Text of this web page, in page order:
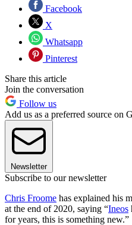
Facebook
X
Whatsapp
Pinterest
Share this article
Join the conversation
Follow us
Add us as a preferred source on
Newsletter
Subscribe to our newsletter
Chris Froome has explained his
at the end of 2020, saying “Ineos
for years, this is something new.”